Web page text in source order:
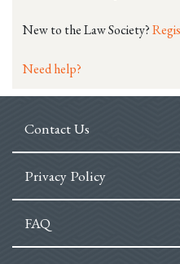
New to the Law Society?
Need help?
Contact Us
Privacy Policy
FAQ